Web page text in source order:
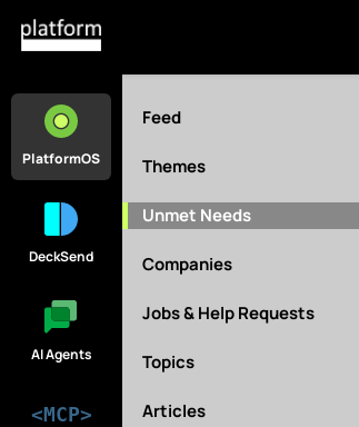
PlatformOS
DeckSend
AI Agents
<MCP>
Feed
Themes
Unmet Needs
Companies
Jobs & Help Requests
Topics
Articles